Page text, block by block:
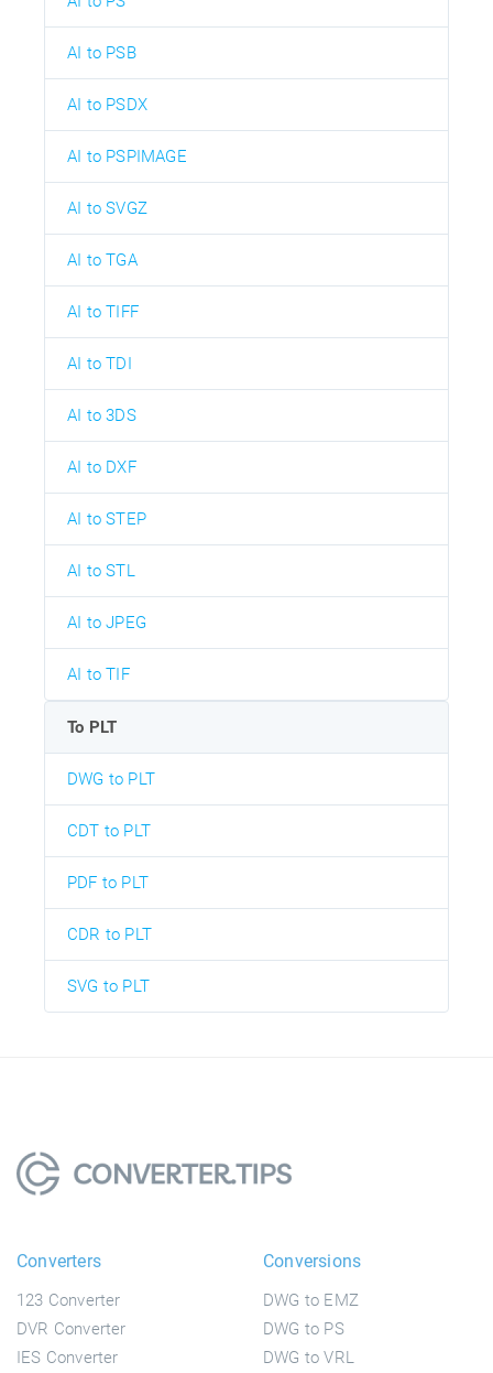
AI to PSB
AI to PSDX
AI to PSPIMAGE
AI to SVGZ
AI to TGA
AI to TIFF
AI to TDI
AI to 3DS
AI to DXF
AI to STEP
AI to STL
AI to JPEG
AI to TIF
To PLT
DWG to PLT
CDT to PLT
PDF to PLT
CDR to PLT
SVG to PLT
Converters
123 Converter
DVR Converter
IES Converter
Conversions
DWG to EMZ
DWG to PS
DWG to VRL